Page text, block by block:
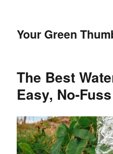
Your Green
The Best
Easy, No-